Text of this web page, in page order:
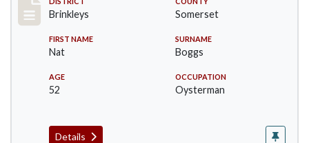
Record #40
Brinkleys Somerset
FIRST NAME
Nat
SURNAME
Boggs
AGE
52
OCCUPATION
Oysterman
Details